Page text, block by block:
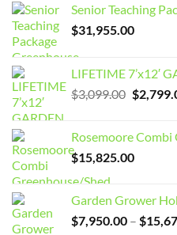
Senior Teaching
$31,955.00
LIFETIME 7’x12′
$3,099.00 Original
$
Rosemoore Combi
$15,825.00
Garden Grower
$7,950.00 – $